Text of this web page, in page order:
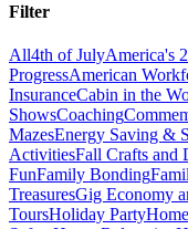
Filter
All4th of JulyAmerica's
ProgressAmerican
InsuranceCabin in the
ShowsCoaching
MazesEnergy Saving &
ActivitiesFall Crafts and
FunFamily Bonding
TreasuresGig Economy
ToursHoliday Party